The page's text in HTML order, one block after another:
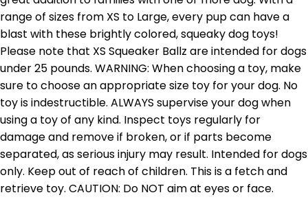
range of sizes from XS to Large, every pup can have a
blast with these brightly colored, squeaky dog toys!
Please note that XS Squeaker Ballz are intended for dogs
under 25 pounds. WARNING: When choosing a toy, make
sure to choose an appropriate size toy for your dog. No
toy is indestructible. ALWAYS supervise your dog when
using a toy of any kind. Inspect toys regularly for
damage and remove if broken, or if parts become
separated, as serious injury may result. Intended for dogs
only. Keep out of reach of children. This is a fetch and
retrieve toy. CAUTION: Do NOT aim at eyes or face.